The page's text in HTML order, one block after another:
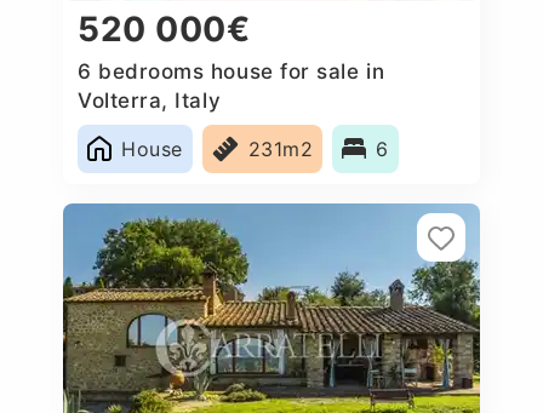
520 000€
6 bedrooms house for sale in
Volterra, Italy
House
231m2 6